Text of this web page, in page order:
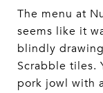
The menu at
seems like it
blindly
Scrabble tiles.
pork jowl with